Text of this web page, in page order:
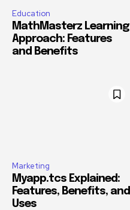
Education
MathMasterz Learning
Approach: Features
and Benefits
Marketing
Myapp.tcs Explained:
Features, Benefits, and
Uses